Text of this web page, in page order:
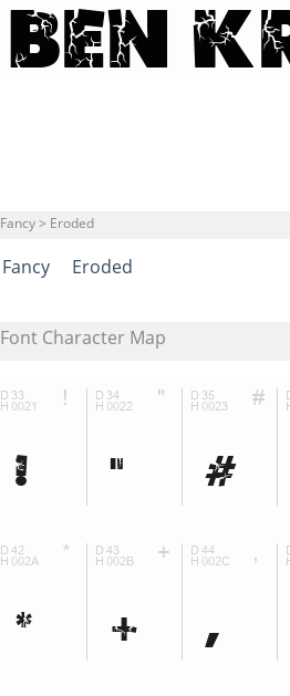
Fancy > Eroded
Fancy Eroded
Font Character Map